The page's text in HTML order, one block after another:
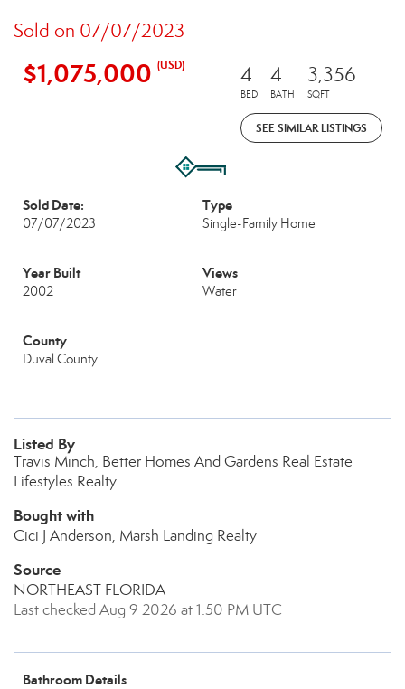
Sold on 07/07/2023
$1,075,000 (USD) 4
BED
4
BATH
3,356
SQFT
SEE SIMILAR LISTINGS
Sold Date:
07/07/2023
Type
Single-Family Home
Year Built
2002
Views
Water
County
Duval County
Listed By
Travis Minch, Better Homes And Gardens Real Estate
Lifestyles Realty
Bought with
Cici J Anderson, Marsh Landing Realty
Source
NORTHEAST FLORIDA
Last checked Aug 9 2026 at 1:50 PM UTC
Bathroom Details